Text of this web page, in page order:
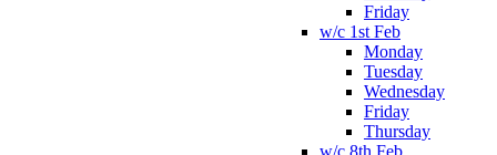
Friday
w/c 1st Feb
Monday
Tuesday
Wednesday
Friday
Thursday